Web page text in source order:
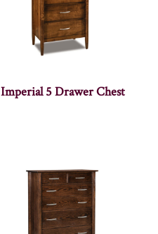
Imperial 5 Drawer Chest